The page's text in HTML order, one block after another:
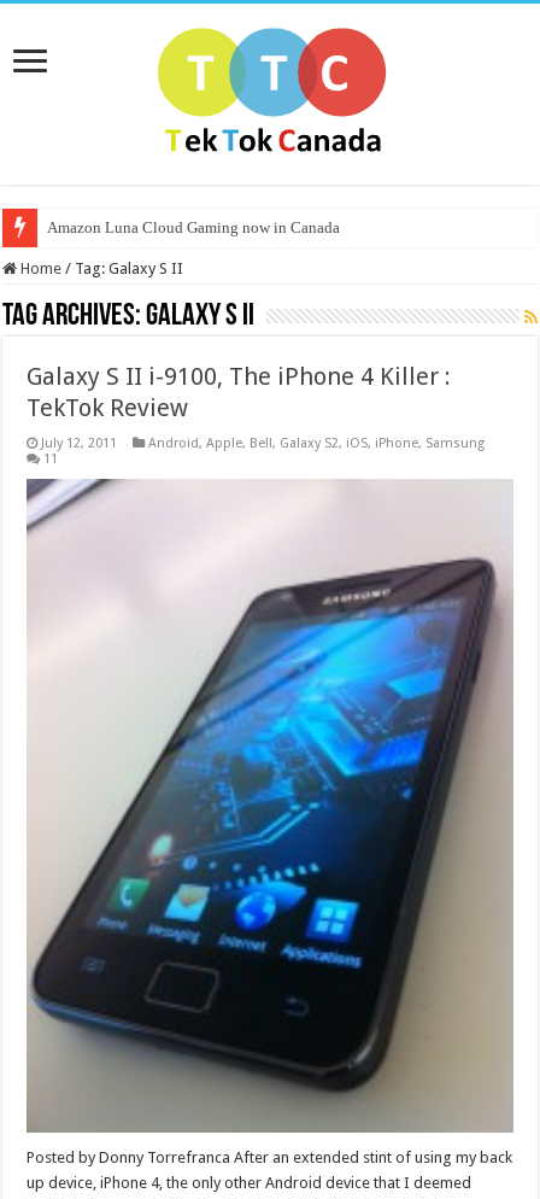
Amazon Luna Cloud Gaming now in Canada
Home / Tag:Galaxy S II
Tag Archives:Galaxy S II
Galaxy S II i-9100, The iPhone 4 Killer :
TekTok Review
July 12, 2011 Android,Apple, Bell, Galaxy S2, iOS, iPhone, Samsung
11
Posted by Donny Torrefranca After an extended stint of using my back
up device, iPhone 4, the only other Android device that I deemed